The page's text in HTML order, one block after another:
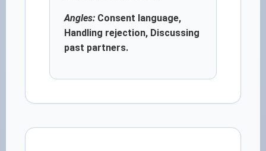
Angles: Consent language,
Handling rejection, Discussing
past partners.